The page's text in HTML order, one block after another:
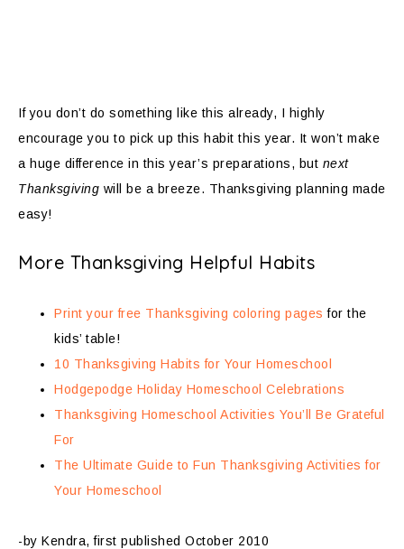
If you don’t do something like this already, I highly
encourage you to pick up this habit this year. It won’t make
a huge difference in this year’s preparations, but next
Thanksgiving will be a breeze. Thanksgiving planning made
easy!
More Thanksgiving Helpful Habits
Print your free Thanksgiving coloring pages for the
kids’ table!
10 Thanksgiving Habits for Your Homeschool
Hodgepodge Holiday Homeschool Celebrations
Thanksgiving Homeschool Activities You’ll Be Grateful
For
The Ultimate Guide to Fun Thanksgiving Activities for
Your Homeschool
-by Kendra, first published October 2010